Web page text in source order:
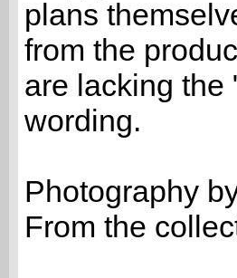
plans
from the
are lacking the
wording.
Photography
From the